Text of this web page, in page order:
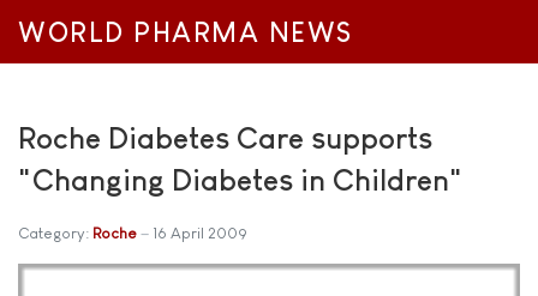
WORLD PHARMA NEWS
Roche Diabetes Care supports
"Changing Diabetes in Children"
Category: Roche 16 April 2009